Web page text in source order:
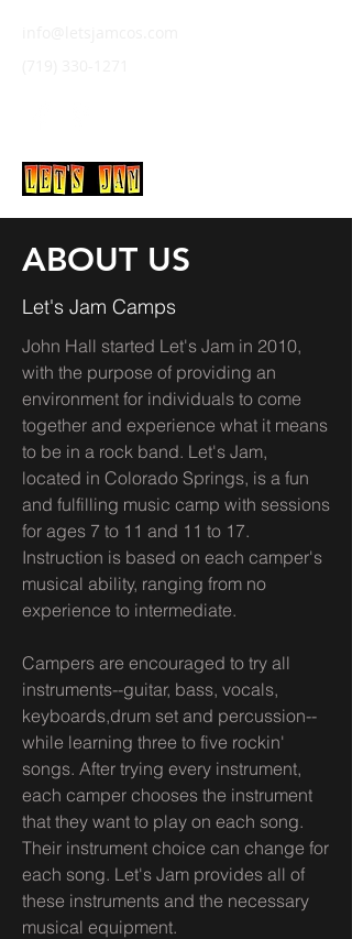
LET'S JAM
ABOUT US
Let's Jam Camps
John Hall started Let's Jam in 2010,
with the purpose of providing an
environment for individuals to come
together and experience what it means
to be in a rock band. Let's Jam,
located in Colorado Springs, is a fun
and fulfilling music camp with sessions
for ages 7 to 11 and 11 to 17.
Instruction is based on each camper's
musical ability, ranging from no
experience to intermediate.
Campers are encouraged to try all
instruments--guitar, bass, vocals,
keyboards,drum set and percussion--
while learning three to five rockin'
songs. After trying every instrument,
each camper chooses the instrument
that they want to play on each song.
Their instrument choice can change for
each song. Let's Jam provides all of
these instruments and the necessary
musical equipment.